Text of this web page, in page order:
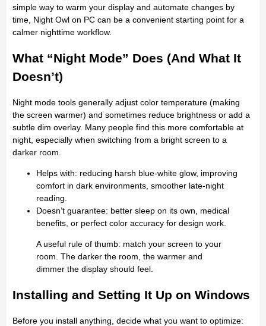
simple way to warm your display and automate changes by
time, Night Owl on PC can be a convenient starting point for a
calmer nighttime workflow.
What “Night Mode” Does (And What It
Doesn’t)
Night mode tools generally adjust color temperature (making
the screen warmer) and sometimes reduce brightness or add a
subtle dim overlay. Many people find this more comfortable at
night, especially when switching from a bright screen to a
darker room.
Helps with: reducing harsh blue-white glow, improving
comfort in dark environments, smoother late-night
reading.
Doesn’t guarantee: better sleep on its own, medical
benefits, or perfect color accuracy for design work.
A useful rule of thumb: match your screen to your
room. The darker the room, the warmer and
dimmer the display should feel.
Installing and Setting It Up on Windows
Before you install anything, decide what you want to optimize: